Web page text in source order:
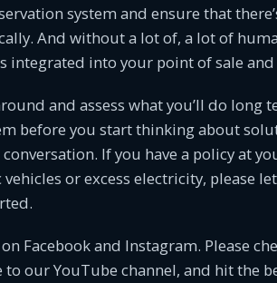
system and ensure that
And without a lot of, a lot of
integrated into your point of sale
and assess what you’ll do long
before you start thinking about
conversation. If you have a policy at
or excess electricity, please
Facebook and Instagram. Please
to our YouTube channel, and hit the